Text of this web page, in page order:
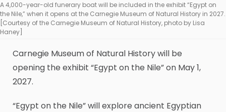
A 4,000-year-old funerary boat will be included in the exhibit “Egypt on
the Nile,” when it opens at the Carnegie Museum of Natural History in 2027.
[Courtesy of the Carnegie Museum of Natural History, photo by Lisa
Haney]
Carnegie Museum of Natural History will be
opening the exhibit “Egypt on the Nile” on May 1,
2027.
“Egypt on the Nile” will explore ancient Egyptian